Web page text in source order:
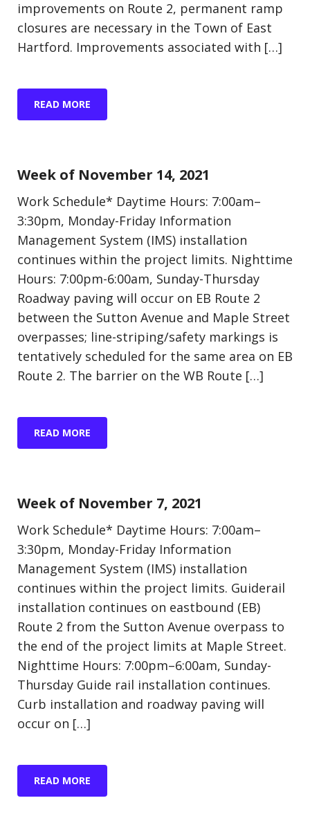
improvements on Route 2, permanent ramp
closures are necessary in the Town of East
Hartford. Improvements associated with […]
READ MORE
Update (Construction)
Week of November 14, 2021
Work Schedule* Daytime Hours: 7:00am–
3:30pm, Monday-Friday Information
Management System (IMS) installation
continues within the project limits. Nighttime
Hours: 7:00pm-6:00am, Sunday-Thursday
Roadway paving will occur on EB Route 2
between the Sutton Avenue and Maple Street
overpasses; line-striping/safety markings is
tentatively scheduled for the same area on EB
Route 2. The barrier on the WB Route […]
READ MORE
Update (Construction)
Week of November 7, 2021
Work Schedule* Daytime Hours: 7:00am–
3:30pm, Monday-Friday Information
Management System (IMS) installation
continues within the project limits. Guiderail
installation continues on eastbound (EB)
Route 2 from the Sutton Avenue overpass to
the end of the project limits at Maple Street.
Nighttime Hours: 7:00pm–6:00am, Sunday-
Thursday Guide rail installation continues.
Curb installation and roadway paving will
occur on […]
READ MORE